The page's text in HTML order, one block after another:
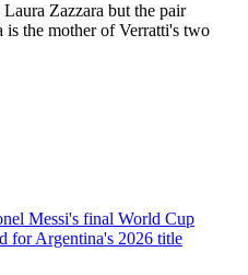
Zazzara but the pair
is the mother of Verratti's two
Messi's final World Cup
for Argentina's 2026 title